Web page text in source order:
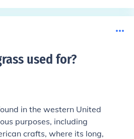
used for?
in the western United
purposes, including
crafts, where its long,